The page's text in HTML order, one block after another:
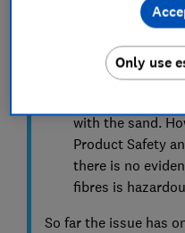
The largest
fibres or the
Young children
with the sand.
Product Safety
there is no
fibres is
So far the issue has
Only use